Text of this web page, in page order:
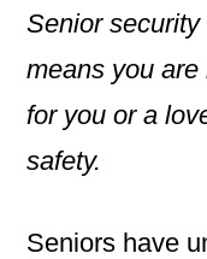
Senior security
means you
for you or a
safety.
Seniors have